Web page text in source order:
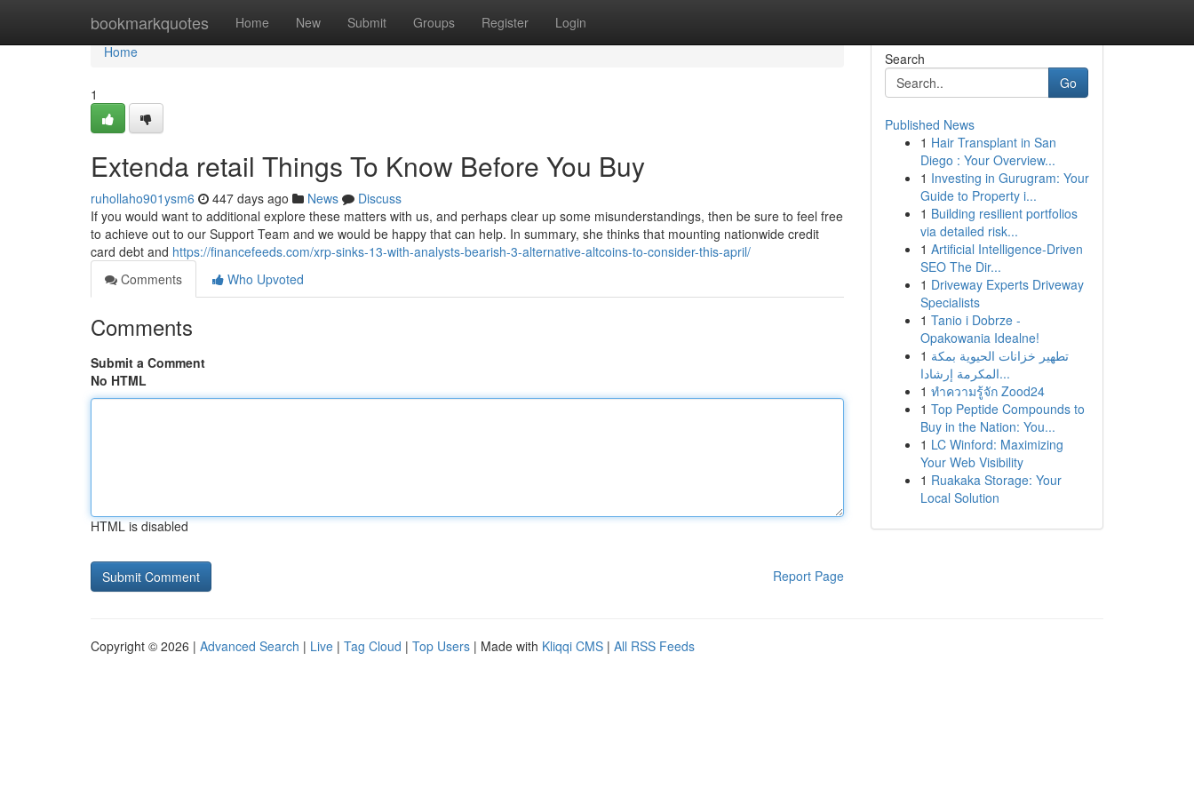
bookmarkquotes Home New Submit Groups Register Login
Home
Home
1
Extenda retail Things To Know Before You Buy
ruhollaho901ysm6 447 days ago News
Discuss
If you would want to additional explore these matters with us, and perhaps clear up some misunderstandings, then be sure to feel free
to achieve out to our Support Team and we would be happy that can help. In summary, she thinks that mounting nationwide credit
card debt and https://financefeeds.com/xrp-sinks-13-with-analysts-bearish-3-alternative-altcoins-to-consider-this-april/
Comments
Who Upvoted
Comments
Submit a Comment
No HTML
HTML is disabled
Report Page
Search
Go
Published News
1 Hair Transplant in San
Diego : Your Overview...
1 Investing in Gurugram: Your
Guide to Property i...
1 Building resilient portfolios
via detailed risk...
1 Artificial Intelligence-Driven
SEO The Dir...
1 Driveway Experts Driveway
Specialists
1 Tanio i Dobrze -
Opakowania Idealne!
1 تطهير خزانات الحيوية بمكة
المكرمة إرشادا...
1 ทำความรู้จัก Zood24
1 Top Peptide Compounds to
Buy in the Nation: You...
1 LC Winford: Maximizing
Your Web Visibility
1 Ruakaka Storage: Your
Local Solution
Copyright © 2026 | Advanced Search | Live | Tag Cloud | Top Users | Made with Kliqqi CMS | All RSS Feeds